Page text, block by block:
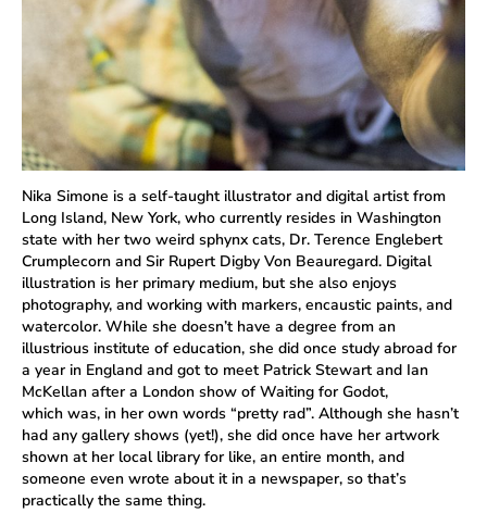
Nika Simone is a self-taught illustrator and digital artist from
Long Island, New York, who currently resides in Washington
state with her two weird sphynx cats, Dr. Terence Englebert
Crumplecorn and Sir Rupert Digby Von Beauregard. Digital
illustration is her primary medium, but she also enjoys
photography, and working with markers, encaustic paints, and
watercolor. While she doesn’t have a degree from an
illustrious institute of education, she did once study abroad for
a year in England and got to meet Patrick Stewart and Ian
McKellan after a London show of Waiting for Godot,
which was, in her own words “pretty rad”. Although she hasn’t
had any gallery shows (yet!), she did once have her artwork
shown at her local library for like, an entire month, and
someone even wrote about it in a newspaper, so that’s
practically the same thing.